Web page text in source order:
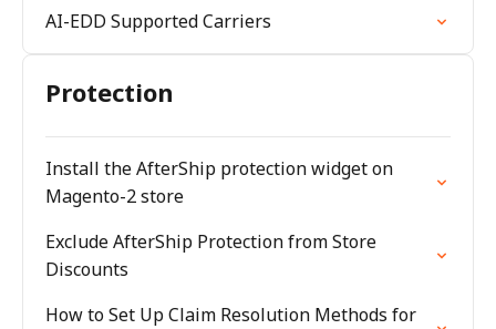
AI-EDD Supported Carriers
Protection
Install the AfterShip protection widget on
Magento-2 store
Exclude AfterShip Protection from Store
Discounts
How to Set Up Claim Resolution Methods for